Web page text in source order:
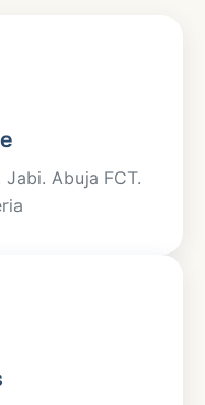
Abuja FCT.